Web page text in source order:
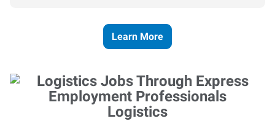
Learn More
Logistics